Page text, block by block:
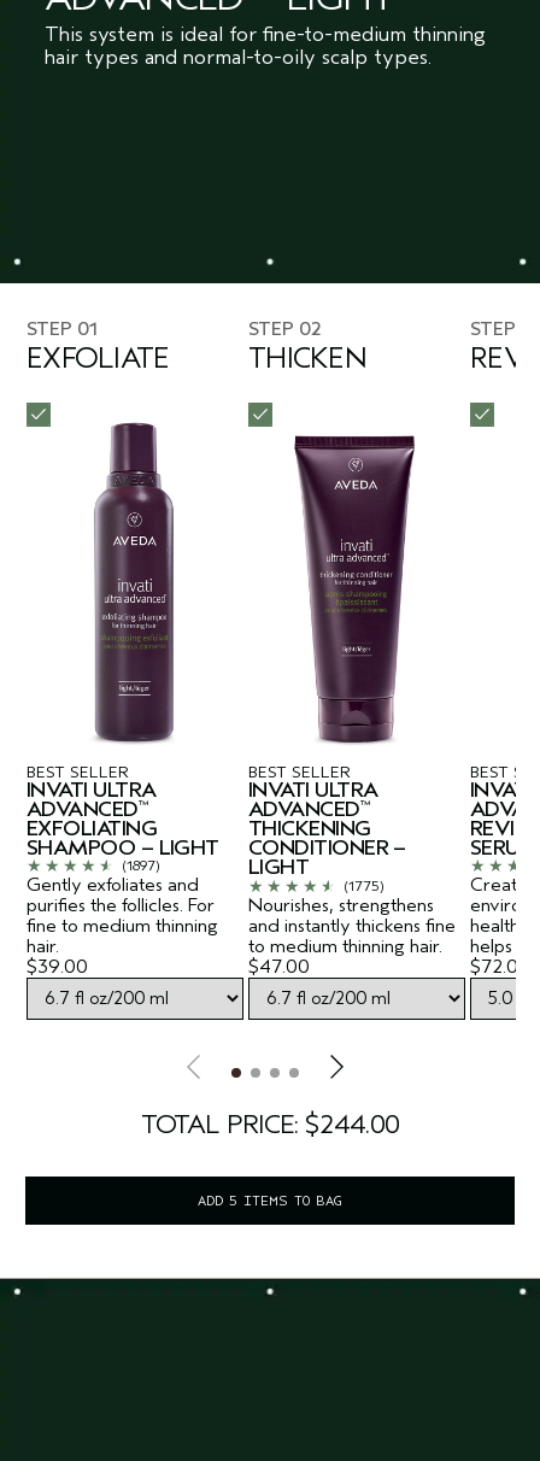
This system is ideal for fine-to-medium thinning
hair types and normal-to-oily scalp types.
STEP 01
EXFOLIATE
BEST SELLER
INVATI ULTRA
ADVANCED™
EXFOLIATING
SHAMPOO – LIGHT
Gently exfoliates and
purifies the follicles. For
fine to medium thinning
hair.
(1897)
$39.00
STEP 02
THICKEN
BEST SELLER
INVATI ULTRA
ADVANCED™
THICKENING
CONDITIONER –
LIGHT
Nourishes, strengthens
and instantly thickens fine
to medium thinning hair.
(1775)
$47.00
STEP
BEST
INVATI
SERUM
Creates
helps
$72.00
TOTAL PRICE: $244.00
ADD 5 ITEMS TO BAG